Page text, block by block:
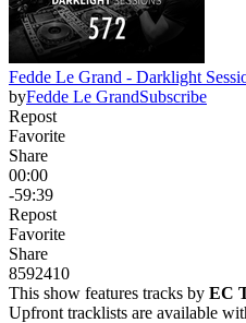
Fedde Le Grand - Darklight
byFedde Le GrandSubscribe
Repost
Favorite
Share
00:00
-59:39
Repost
Favorite
Share
8592410
This show features tracks by EC
Upfront tracklists are available